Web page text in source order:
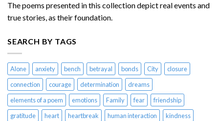
The poems presented in this collection depict real events and
true stories, as their foundation.
SEARCH BY TAGS
Alone anxiety bench betrayal bonds City
closure
connection
courage determination
dreams
elements of a poem
emotions Family fear
friendship
gratitude
heart heartbreak human interaction
kindness